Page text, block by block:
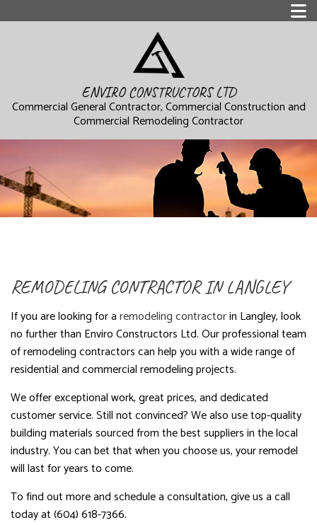
ENVIRO CONSTRUCTORS LTD
Commercial General Contractor, Commercial Construction and
Commercial Remodeling Contractor
REMODELING CONTRACTOR IN LANGLEY
If you are looking for aremodeling contractorin Langley, look
no further than Enviro Constructors Ltd. Our professional team
of remodeling contractors can help you with a wide range of
residential and commercial remodeling projects.
We offer exceptional work, great prices, and dedicated
customer service. Still not convinced? We also use top-quality
building materials sourced from the best suppliers in the local
industry. You can bet that when you choose us, your remodel
will last for years to come.
To find out more and schedule a consultation, give us a call
today at (604) 618-7366.